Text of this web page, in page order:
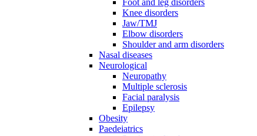
Foot and leg disorders
Knee disorders
Jaw/TMJ
Elbow disorders
Shoulder and arm disorders
Nasal diseases
Neurological
Neuropathy
Multiple sclerosis
Facial paralysis
Epilepsy
Obesity
Paedeiatrics